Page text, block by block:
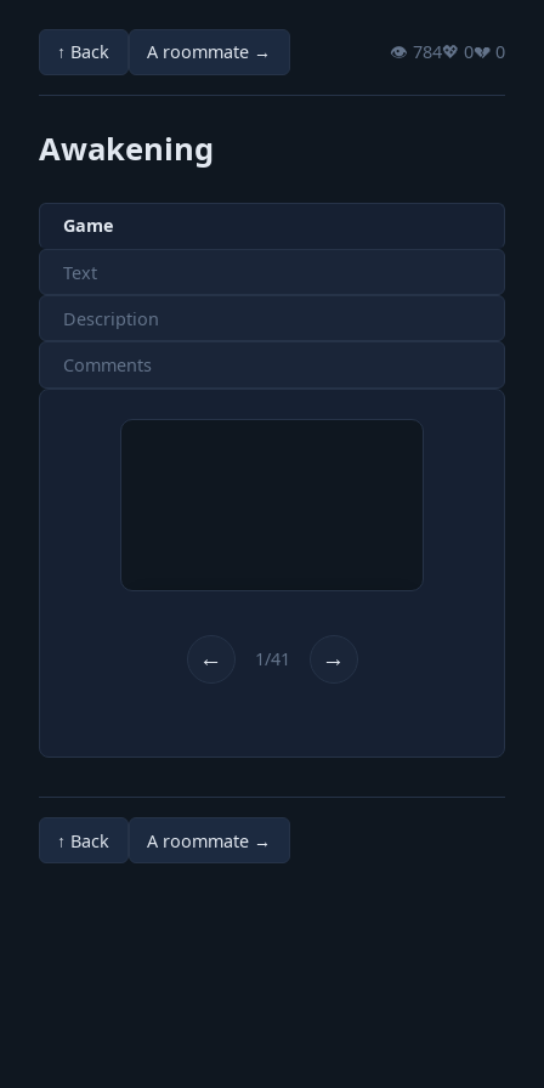
↑ Back A roommate → 👁️ 784💖️ 0💔️ 0
Awakening
Game
Text
Description
Comments
It feels like. But why am I not
← 1/41 →
↑ Back A roommate →